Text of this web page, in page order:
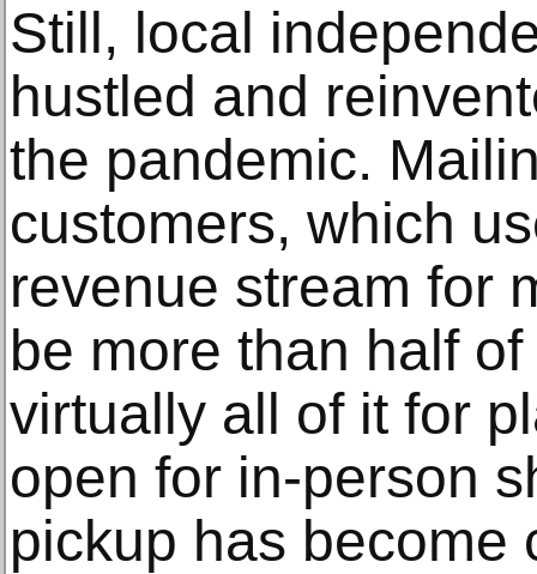
Still, local
hustled and
the pandemic.
customers, which
revenue stream for
be more than half
virtually all of it for
open for in-person
pickup has become